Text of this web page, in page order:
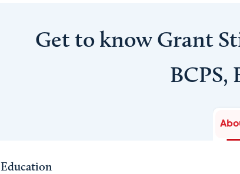
Get to know Grant
BCPS,
Education